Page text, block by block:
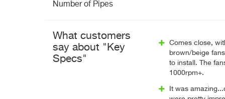
Number of Pipes
What customers
say about "Key
Specs"
Comes close,
brown/beige
to install. The
1000rpm+.
It was